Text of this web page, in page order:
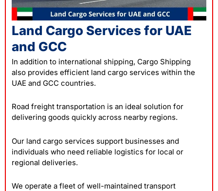
Land Cargo Services for UAE
and GCC
In addition to international shipping, Cargo Shipping
also provides efficient land cargo services within the
UAE and GCC countries.
Road freight transportation is an ideal solution for
delivering goods quickly across nearby regions.
Our land cargo services support businesses and
individuals who need reliable logistics for local or
regional deliveries.
We operate a fleet of well-maintained transport